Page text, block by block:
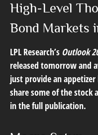
High-Level
Bond Markets
LPL Research’s Outlook
released tomorrow and
just provide an
share some of the stock
in the full publication.